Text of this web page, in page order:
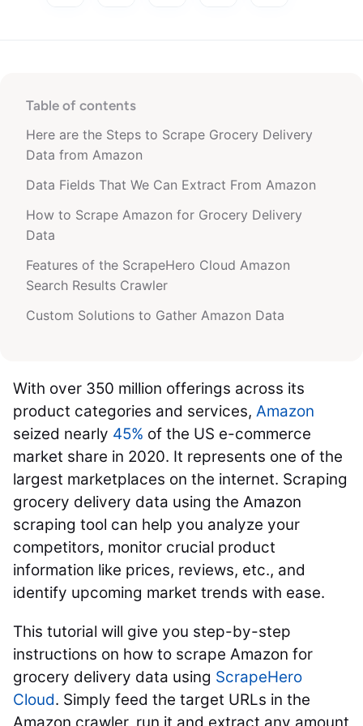
Table of contents
Here are the Steps to Scrape Grocery Delivery
Data from Amazon
Data Fields That We Can Extract From Amazon
How to Scrape Amazon for Grocery Delivery
Data
Features of the ScrapeHero Cloud Amazon
Search Results Crawler
Custom Solutions to Gather Amazon Data
With over 350 million offerings across its
product categories and services, Amazon
seized nearly 45% of the US e-commerce
market share in 2020. It represents one of the
largest marketplaces on the internet. Scraping
grocery delivery data using the Amazon
scraping tool can help you analyze your
competitors, monitor crucial product
information like prices, reviews, etc., and
identify upcoming market trends with ease.
This tutorial will give you step-by-step
instructions on how to scrape Amazon for
grocery delivery data using ScrapeHero
Cloud. Simply feed the target URLs in the